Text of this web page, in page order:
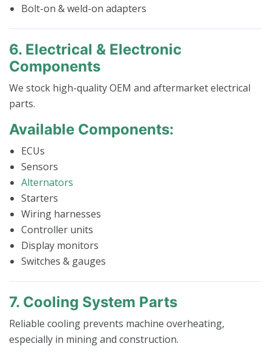
Bolt-on & weld-on adapters
6. Electrical & Electronic
Components
We stock high-quality OEM and aftermarket electrical
parts.
Available Components:
ECUs
Sensors
Alternators
Starters
Wiring harnesses
Controller units
Display monitors
Switches & gauges
7. Cooling System Parts
Reliable cooling prevents machine overheating,
especially in mining and construction.